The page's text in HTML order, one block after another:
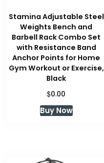
Stamina Adjustable Steel
Weights Bench and
Barbell Rack Combo Set
with Resistance Band
Anchor Points for Home
Gym Workout or Exercise,
Black
$0.00
Buy Now